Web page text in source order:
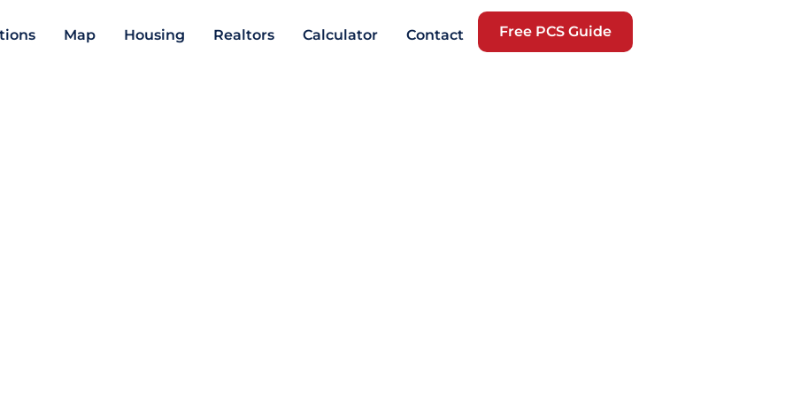
Map Housing Realtors Calculator Contact Free PCS Guide